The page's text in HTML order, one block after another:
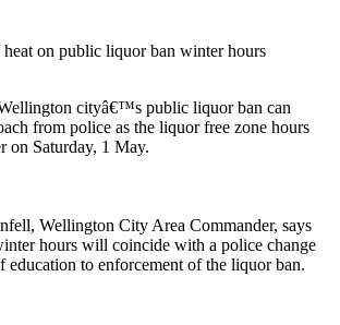
on public liquor ban winter hours
cityâ€™s public liquor ban can
from police as the liquor free zone hours
on Saturday, 1 May.
Wellington City Area Commander, says
hours will coincide with a police change
education to enforcement of the liquor ban.